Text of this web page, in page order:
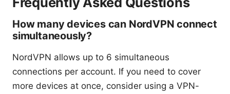
How many devices can NordVPN connect
simultaneously?
NordVPN allows up to 6 simultaneous
connections per account. If you need to cover
more devices at once, consider using a VPN-